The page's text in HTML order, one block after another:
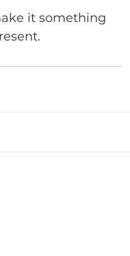
it something